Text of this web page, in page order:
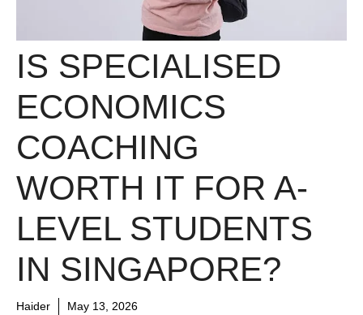
IS SPECIALISED
ECONOMICS
COACHING
WORTH IT FOR A-
LEVEL STUDENTS
IN SINGAPORE?
Haider May 13, 2026